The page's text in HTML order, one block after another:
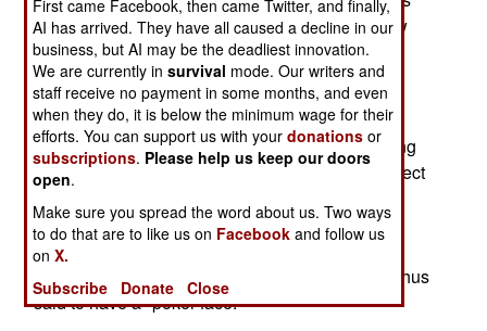
produced a new term for "line detector test." Now
it's a "Credibility Assessment."
These new techniques are basically skills that
some people have naturally, but repackaged so
they can be taught quickly. An example of existing
skills can be found in poker players who can detect
good, or bad, cards, or is bluffing, they usually
exhibit a unique physical sign, or "tell." Some
players are very good at avoiding tells, and are thus
said to have a "poker face."
First came Facebook, then came Twitter, and finally,
AI has arrived. They have all caused a decline in our
business, but AI may be the deadliest innovation.
We are currently insurvival mode. Our writers and
staff receive no payment in some months, and even
when they do, it is below the minimum wage for their
efforts. You can support us with yourdonations or
subscriptions. Please help us keep our doors
open.
Make sure you spread the word about us. Two ways
to do that are to like us on Facebook and follow us
onX.
Subscribe
Donate Close